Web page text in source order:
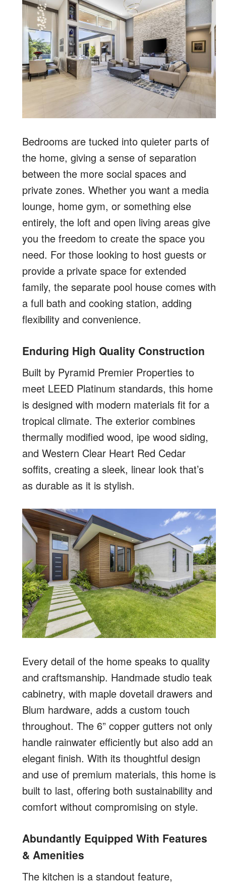
Bedrooms are tucked into quieter parts of
the home, giving a sense of separation
between the more social spaces and
private zones. Whether you want a media
lounge, home gym, or something else
entirely, the loft and open living areas give
you the freedom to create the space you
need. For those looking to host guests or
provide a private space for extended
family, the separate pool house comes with
a full bath and cooking station, adding
flexibility and convenience.
Enduring High Quality Construction
Built by Pyramid Premier Properties to
meet LEED Platinum standards, this home
is designed with modern materials fit for a
tropical climate. The exterior combines
thermally modified wood, ipe wood siding,
and Western Clear Heart Red Cedar
soffits, creating a sleek, linear look that’s
as durable as it is stylish.
Every detail of the home speaks to quality
and craftsmanship. Handmade studio teak
cabinetry, with maple dovetail drawers and
Blum hardware, adds a custom touch
throughout. The 6” copper gutters not only
handle rainwater efficiently but also add an
elegant finish. With its thoughtful design
and use of premium materials, this home is
built to last, offering both sustainability and
comfort without compromising on style.
Abundantly Equipped With Features
& Amenities
The kitchen is a standout feature,